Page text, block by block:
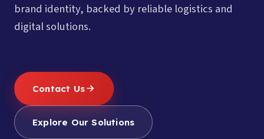
brand identity, backed by reliable logistics and
digital solutions.
Contact Us
Explore Our Solutions